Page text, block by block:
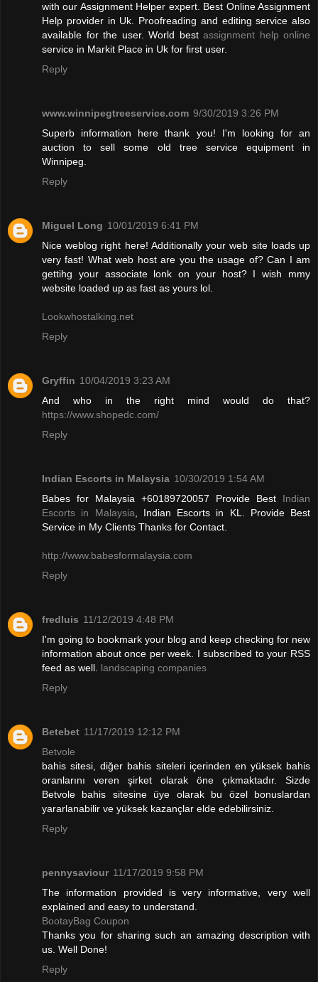
with our Assignment Helper expert. Best Online Assignment
Help provider in Uk. Proofreading and editing service also
available for the user. World best assignment help online
service in Markit Place in Uk for first user.
Reply
www.winnipegtreeservice.com 9/30/2019 3:26 PM
Superb information here thank you! I'm looking for an
auction to sell some old tree service equipment in
Winnipeg.
Reply
Miguel Long 10/01/2019 6:41 PM
Nice weblog right here! Additionally your web site loads up
very fast! What web host are you the usage of? Can I am
gettihg your associate lonk on your host? I wish mmy
website loaded up as fast as yours lol.
Lookwhostalking.net
Reply
Gryffin 10/04/2019 3:23 AM
And who in the right mind would do that?
https://www.shopedc.com/
Reply
Indian Escorts in Malaysia 10/30/2019 1:54 AM
Babes for Malaysia +60189720057 Provide Best Indian
Escorts in Malaysia, Indian Escorts in KL. Provide Best
Service in My Clients Thanks for Contact.
http://www.babesformalaysia.com
Reply
fredluis 11/12/2019 4:48 PM
I'm going to bookmark your blog and keep checking for new
information about once per week. I subscribed to your RSS
feed as well. landscaping companies
Reply
Betebet 11/17/2019 12:12 PM
Betvole
bahis sitesi, diğer bahis siteleri içerinden en yüksek bahis
oranlarını veren şirket olarak öne çıkmaktadır. Sizde
Betvole bahis sitesine üye olarak bu özel bonuslardan
yararlanabilir ve yüksek kazançlar elde edebilirsiniz.
Reply
pennysaviour 11/17/2019 9:58 PM
The information provided is very informative, very well
explained and easy to understand.
BootayBag Coupon
Thanks you for sharing such an amazing description with
us. Well Done!
Reply